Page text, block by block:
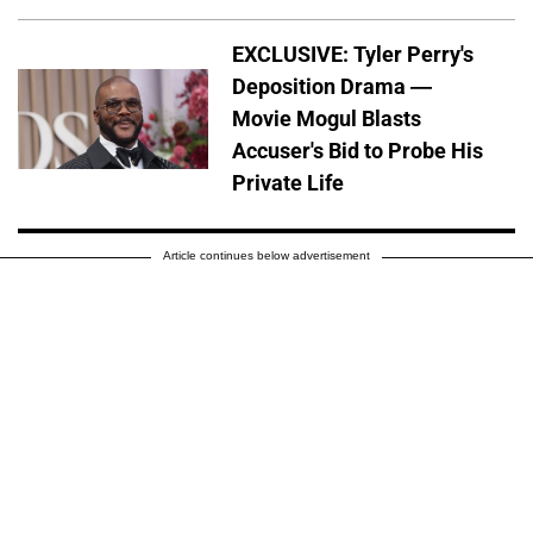
EXCLUSIVE: Tyler Perry's
Deposition Drama —
Movie Mogul Blasts
Accuser's Bid to Probe His
Private Life
Article continues below advertisement